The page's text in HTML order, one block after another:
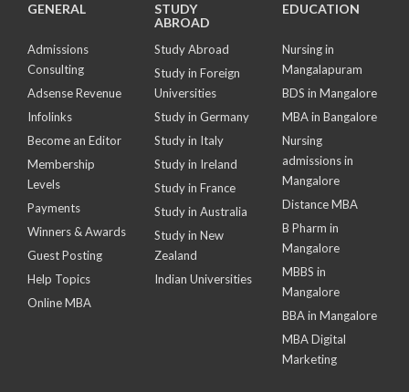
GENERAL
Admissions
Consulting
Adsense Revenue
Infolinks
Become an Editor
Membership
Levels
Payments
Winners & Awards
Guest Posting
Help Topics
Online MBA
STUDY
ABROAD
Study Abroad
Study in Foreign
Universities
Study in Germany
Study in Italy
Study in Ireland
Study in France
Study in Australia
Study in New
Zealand
Indian Universities
EDUCATION
Nursing in
Mangalapuram
BDS in Mangalore
MBA in Bangalore
Nursing
admissions in
Mangalore
Distance MBA
B Pharm in
Mangalore
MBBS in
Mangalore
BBA in Mangalore
MBA Digital
Marketing